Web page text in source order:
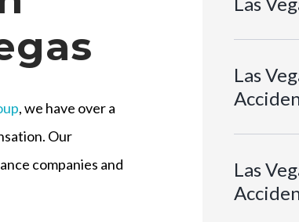
, we have over a
Our
companies and
Las
Las